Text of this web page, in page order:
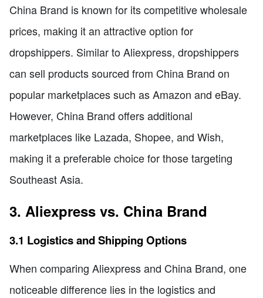
China Brand is known for its competitive wholesale
prices, making it an attractive option for
dropshippers. Similar to Aliexpress, dropshippers
can sell products sourced from China Brand on
popular marketplaces such as Amazon and eBay.
However, China Brand offers additional
marketplaces like Lazada, Shopee, and Wish,
making it a preferable choice for those targeting
Southeast Asia.
3. Aliexpress vs. China Brand
3.1 Logistics and Shipping Options
When comparing Aliexpress and China Brand, one
noticeable difference lies in the logistics and